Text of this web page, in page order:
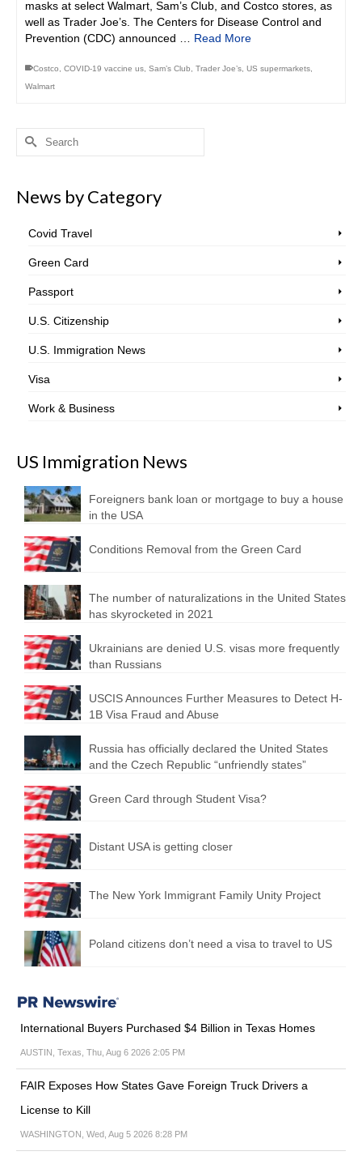
masks at select Walmart, Sam’s Club, and Costco stores, as
well as Trader Joe’s. The Centers for Disease Control and
Prevention (CDC) announced … Read More
Costco COVID-19 vaccine us Sam’s Club Trader Joe’s US supermarkets
Walmart
Search
News by Category
Covid Travel
Green Card
Passport
U.S. Citizenship
U.S. Immigration News
Visa
Work & Business
US Immigration News
Foreigners bank loan or mortgage to buy a house
in the USA
Conditions Removal from the Green Card
The number of naturalizations in the United States
has skyrocketed in 2021
Ukrainians are denied U.S. visas more frequently
than Russians
USCIS Announces Further Measures to Detect H-
1B Visa Fraud and Abuse
Russia has officially declared the United States
and the Czech Republic “unfriendly states”
Green Card through Student Visa?
Distant USA is getting closer
The New York Immigrant Family Unity Project
Poland citizens don’t need a visa to travel to US
International Buyers Purchased $4 Billion in Texas Homes
AUSTIN, Texas, Thu, Aug 6 2026 2:05 PM
FAIR Exposes How States Gave Foreign Truck Drivers a
License to Kill
WASHINGTON, Wed, Aug 5 2026 8:28 PM